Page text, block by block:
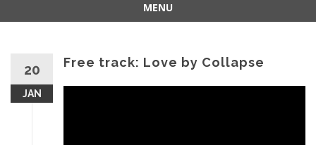
MENU
20
JAN
Free track: Love by Collapse